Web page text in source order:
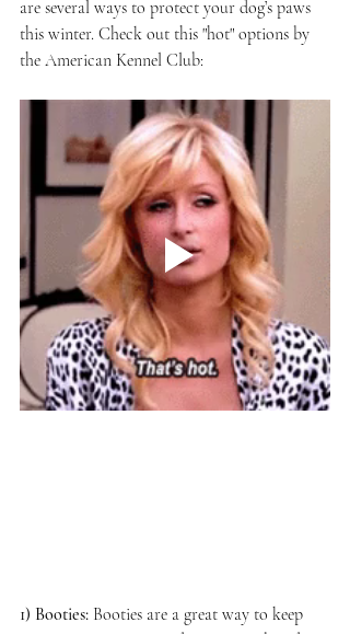
are several ways to protect your dog’s paws
this winter. Check out this "hot" options by
the American Kennel Club:
1) Booties: Booties are a great way to keep